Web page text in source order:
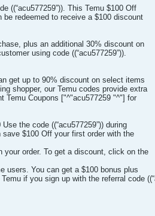
((“acu577259”)). This Temu $100 Off
redeemed to receive a $100 discount
plus an additional 30% discount on
using code ((“acu577259”)).
get up to 90% discount on select items
shopper, our Temu codes provide extra
Temu Coupons ["^"acu577259 "^"] for
the code ((“acu577259”)) during
$100 Off your first order with the
your order. To get a discount, click on the
users. You can get a $100 bonus plus
if you sign up with the referral code